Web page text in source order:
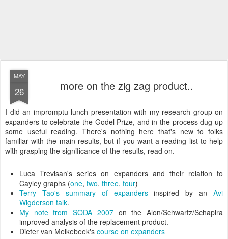
MAY
26 more on the zig zag product..
I did an impromptu lunch presentation with my research group on
expanders to celebrate the Godel Prize, and in the process dug up
some useful reading. There's nothing here that's new to folks
familiar with the main results, but if you want a reading list to help
with grasping the significance of the results, read on.
Luca Trevisan's series on expanders and their relation to
Cayley graphs (one, two, three, four)
Terry Tao's summary of expandersinspired by an Avi
Wigderson talk.
My note from SODA 2007on the Alon/Schwartz/Schapira
improved analysis of the replacement product.
Dieter van Melkebeek's course on expanders